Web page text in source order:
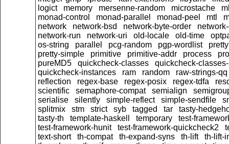
logict
memory mersenne-random microstache
monad-control
monad-parallel monad-peel mtl
network
network-bsd network-byte-order
network-run
network-uri old-locale old-time
os-string
parallel pcg-random pgp-wordlist
pretty
pretty-simple
primitive primitive-addr process
pureMD5
quickcheck-classes
quickcheck-
quickcheck-instances
ram random
raw-strings-qq
reflection
regex-base regex-posix regex-tdfa
scientific
semaphore-compat semialign
serialise
silently simple-reflect simple-sendfile
splitmix
stm strict syb tagged tar
tasty-
tasty-th
template-haskell temporary
test-
test-framework-hunit
test-framework-quickcheck2
text-short
th-compat th-expand-syns th-lift
th-lift-